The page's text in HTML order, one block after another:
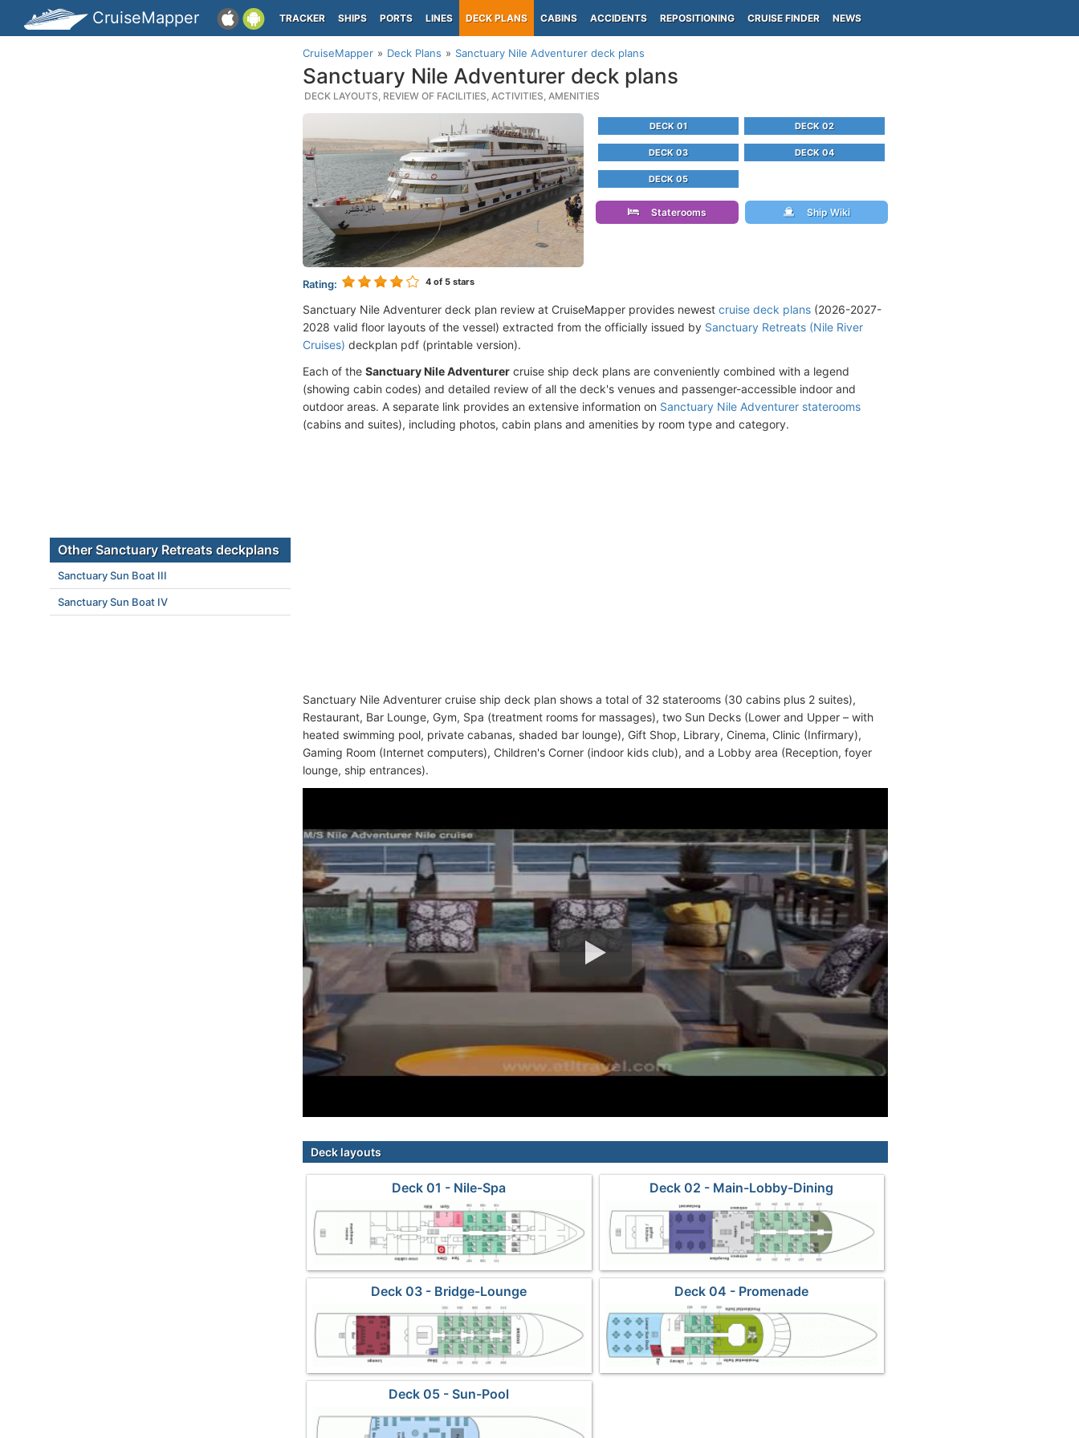
CruiseMapper TRACKER SHIPS PORTS LINES DECK PLANS CABINS ACCIDENTS REPOSITIONING CRUISE FINDER NEWS
CruiseMapper Deck Plans Sanctuary Nile Adventurer deck plans
Sanctuary Nile Adventurer deck plans
DECK LAYOUTS, REVIEW OF FACILITIES, ACTIVITIES, AMENITIES
Rating: 4 of 5 stars
DECK 01 DECK 02
DECK 03 DECK 04
DECK 05
Staterooms Ship Wiki
Sanctuary Nile Adventurer deck plan review at CruiseMapper provides newest cruise deck plans (2026-2027-
2028 valid floor layouts of the vessel) extracted from the officially issued by Sanctuary Retreats (Nile River
Cruises) deckplan pdf (printable version).
Each of the Sanctuary Nile Adventurer cruise ship deck plans are conveniently combined with a legend
(showing cabin codes) and detailed review of all the deck's venues and passenger-accessible indoor and
outdoor areas. A separate link provides an extensive information on Sanctuary Nile Adventurer staterooms
(cabins and suites), including photos, cabin plans and amenities by room type and category.
Sanctuary Nile Adventurer cruise ship deck plan shows a total of 32 staterooms (30 cabins plus 2 suites),
Restaurant, Bar Lounge, Gym, Spa (treatment rooms for massages), two Sun Decks (Lower and Upper – with
heated swimming pool, private cabanas, shaded bar lounge), Gift Shop, Library, Cinema, Clinic (Infirmary),
Gaming Room (Internet computers), Children's Corner (indoor kids club), and a Lobby area (Reception, foyer
lounge, ship entrances).
Deck layouts
Deck 01 - Nile-Spa Deck 02 - Main-Lobby-Dining
Deck 03 - Bridge-Lounge Deck 04 - Promenade
Deck 05 - Sun-Pool
Other Sanctuary Retreats deckplans
Sanctuary Sun Boat III
Sanctuary Sun Boat IV